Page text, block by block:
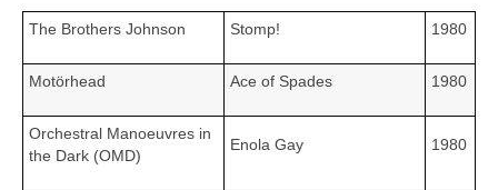
The Brothers Johnson Stomp! 1980
Motörhead Ace of Spades 1980
Orchestral Manoeuvres in
the Dark (OMD)
Enola Gay 1980